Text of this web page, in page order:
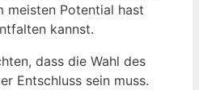
meisten Potential hast
kannst.
dass die Wahl des
Entschluss sein muss.